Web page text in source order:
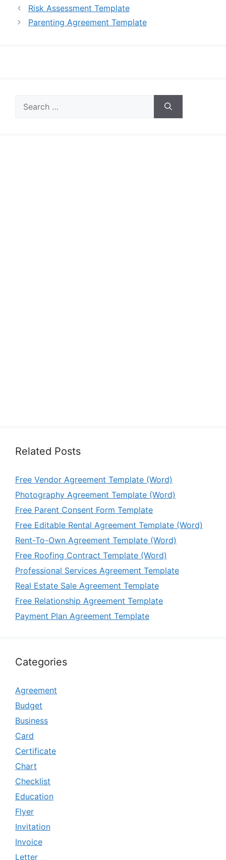
Risk Assessment Template
Parenting Agreement Template
for:
Related Posts
Free Vendor Agreement Template (Word)
Photography Agreement Template (Word)
Free Parent Consent Form Template
Free Editable Rental Agreement Template (Word)
Rent-To-Own Agreement Template (Word)
Free Roofing Contract Template (Word)
Professional Services Agreement Template
Real Estate Sale Agreement Template
Free Relationship Agreement Template
Payment Plan Agreement Template
Categories
Agreement
Budget
Business
Card
Certificate
Chart
Checklist
Education
Flyer
Invitation
Invoice
Letter